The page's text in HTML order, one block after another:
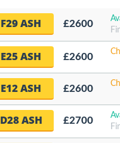
F29 ASH £2600
E25 ASH £2600
E12 ASH £2600
D28 ASH £2700